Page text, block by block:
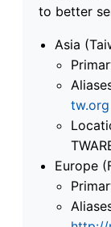
to better
Asia
tw.org
Europe